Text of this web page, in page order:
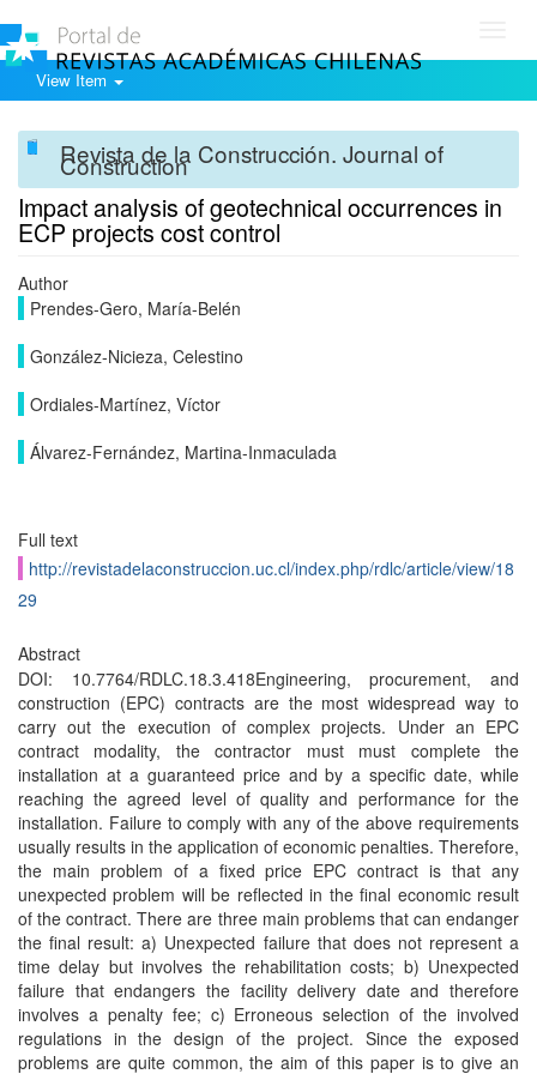
View Item
Revista de la Construcción. Journal of
Construction
Impact analysis of geotechnical occurrences in
ECP projects cost control
Author
Prendes-Gero, María-Belén
González-Nicieza, Celestino
Ordiales-Martínez, Víctor
Álvarez-Fernández, Martina-Inmaculada
Full text
http://revistadelaconstruccion.uc.cl/index.php/rdlc/article/view/18
29
Abstract
DOI: 10.7764/RDLC.18.3.418Engineering, procurement, and
construction (EPC) contracts are the most widespread way to
carry out the execution of complex projects. Under an EPC
contract modality, the contractor must must complete the
installation at a guaranteed price and by a specific date, while
reaching the agreed level of quality and performance for the
installation. Failure to comply with any of the above requirements
usually results in the application of economic penalties. Therefore,
the main problem of a fixed price EPC contract is that any
unexpected problem will be reflected in the final economic result
of the contract. There are three main problems that can endanger
the final result: a) Unexpected failure that does not represent a
time delay but involves the rehabilitation costs; b) Unexpected
failure that endangers the facility delivery date and therefore
involves a penalty fee; c) Erroneous selection of the involved
regulations in the design of the project. Since the exposed
problems are quite common, the aim of this paper is to give an